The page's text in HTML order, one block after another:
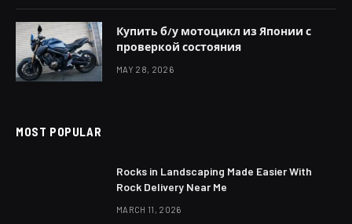
Купить б/у мотоцикл из Японии с
проверкой состояния
MAY 28, 2026
MOST POPULAR
Rocks in Landscaping Made Easier With
Rock Delivery Near Me
MARCH 11, 2026